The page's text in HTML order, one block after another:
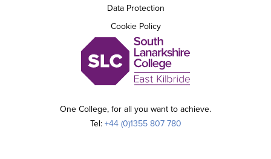
One College, for all you want to achieve.
Tel:+44 (0)1355 807 780
Data Protection
Cookie Policy